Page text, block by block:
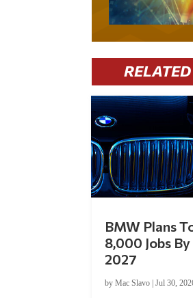
BMW Plans
8,000 Jobs
2027
byMac Slavo |Jul 30,